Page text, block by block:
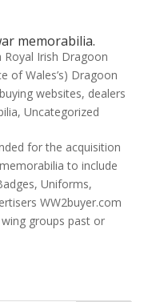
memorabilia.
Royal Irish Dragoon
of Wales’s) Dragoon
websites, dealers
, Uncategorized
for the acquisition
to include
Uniforms,
WW2buyer.com
groups past or